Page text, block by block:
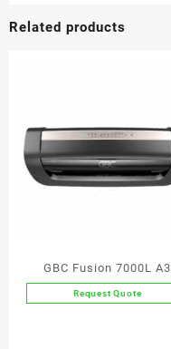
Related products
GBC Fusion 7000L A3
Laminator
Request Quote